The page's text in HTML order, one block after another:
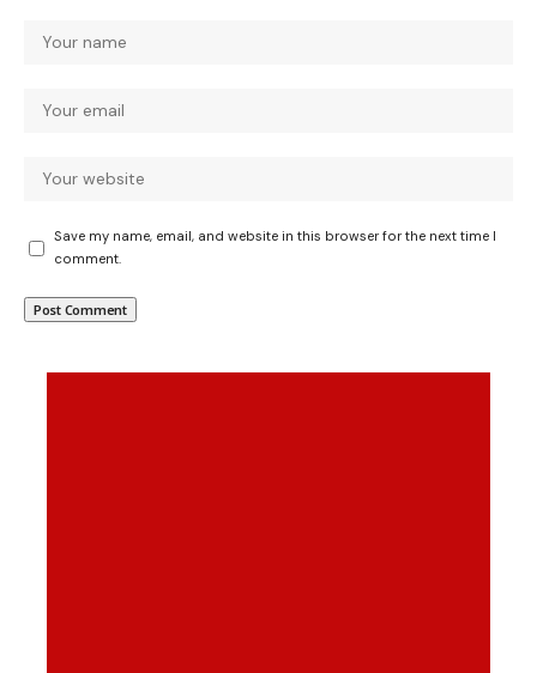
Save my name, email, and website in this browser for the next time I
comment.